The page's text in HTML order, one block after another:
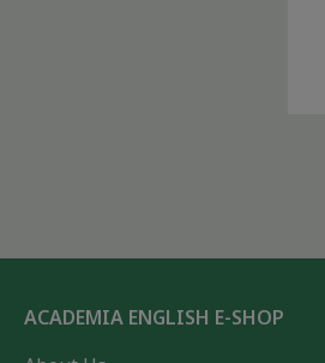
ACADEMIA ENGLISH E-SHOP